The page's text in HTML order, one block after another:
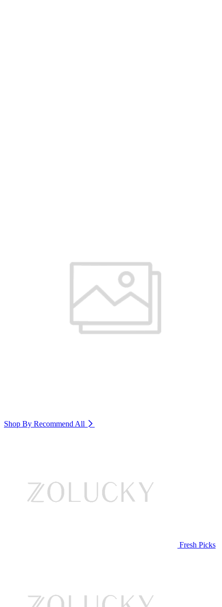
Shop By Recommend All
Fresh Picks